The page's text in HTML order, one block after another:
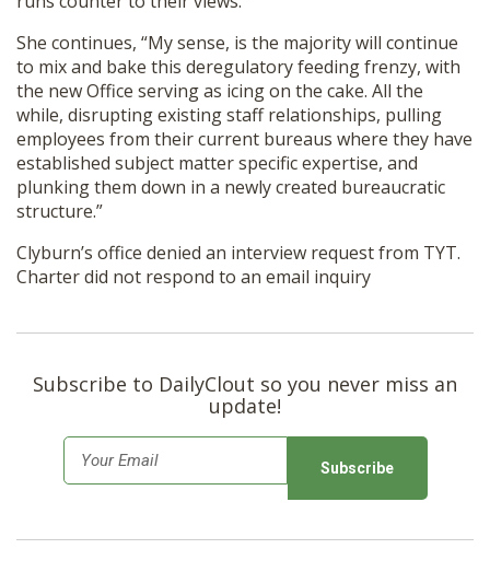
She continues, “My sense, is the majority will continue
to mix and bake this deregulatory feeding frenzy, with
the new Office serving as icing on the cake. All the
while, disrupting existing staff relationships, pulling
employees from their current bureaus where they have
established subject matter specific expertise, and
plunking them down in a newly created bureaucratic
structure.”
Clyburn’s office denied an interview request from TYT.
Charter did not respond to an email inquiry
Subscribe to DailyClout so you never miss an
update!
m